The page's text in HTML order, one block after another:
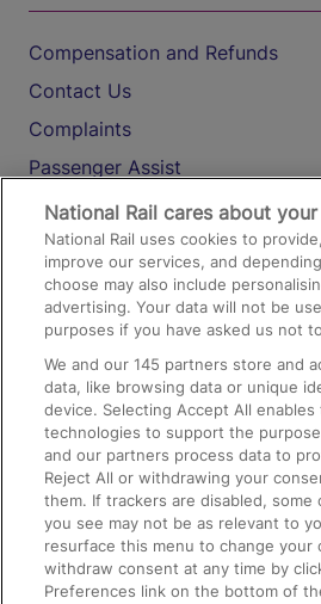
Compensation and Refunds
Contact Us
Complaints
Passenger Assist
Media
Text 61016
On the Train
Accessible Train Travel and
Train Travel with Bicycles
Train Travel with Pets
Train Travel with Children
Food and Drink
National Rail cares about
National Rail uses cookies to
improve our services, and
choose may also include
advertising. Your data will not be
purposes if you have asked us not
We and our145 partners store and
data, like browsing data or unique
device. Selecting Accept All enables
technologies to support the
and our partners process data to
Reject All or withdrawing your
them. If trackers are disabled, some
you see may not be as relevant to
resurface this menu to change your
withdraw consent at any time by
Preferences link on the bottom of